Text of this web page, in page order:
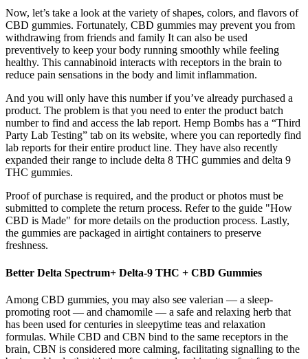
Now, let’s take a look at the variety of shapes, colors, and flavors of
CBD gummies. Fortunately, CBD gummies may prevent you from
withdrawing from friends and family It can also be used
preventively to keep your body running smoothly while feeling
healthy. This cannabinoid interacts with receptors in the brain to
reduce pain sensations in the body and limit inflammation.
And you will only have this number if you’ve already purchased a
product. The problem is that you need to enter the product batch
number to find and access the lab report. Hemp Bombs has a “Third
Party Lab Testing” tab on its website, where you can reportedly find
lab reports for their entire product line. They have also recently
expanded their range to include delta 8 THC gummies and delta 9
THC gummies.
Proof of purchase is required, and the product or photos must be
submitted to complete the return process. Refer to the guide "How
CBD is Made" for more details on the production process. Lastly,
the gummies are packaged in airtight containers to preserve
freshness.
Better Delta Spectrum+ Delta-9 THC + CBD Gummies
Among CBD gummies, you may also see valerian — a sleep-
promoting root — and chamomile — a safe and relaxing herb that
has been used for centuries in sleepytime teas and relaxation
formulas. While CBD and CBN bind to the same receptors in the
brain, CBN is considered more calming, facilitating signalling to the